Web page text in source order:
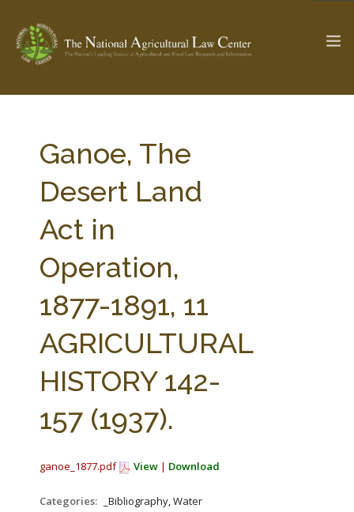
Check out... The Ag & Food Law Update >
SEARCH SITE
ABOUT THE CENTER
PROFESSIONAL STAFF
PARTNERS WEBINAR SERIES
STATE COMPILATIONS
AG LAW BIBLIOGRAPHY
AG LAW GLOSSARY
GENERAL RESOURCES
Ganoe, The
Desert Land
Act in
Operation,
1877-1891, 11
AGRICULTURAL
HISTORY 142-
157 (1937).
ganoe_1877.pdf View | Download
Categories:
_Bibliography, Water